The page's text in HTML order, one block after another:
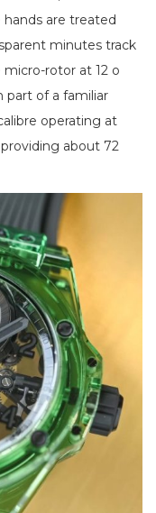
are treated
minutes track
rotor at 12 o
part of a familiar
operating at
about 72